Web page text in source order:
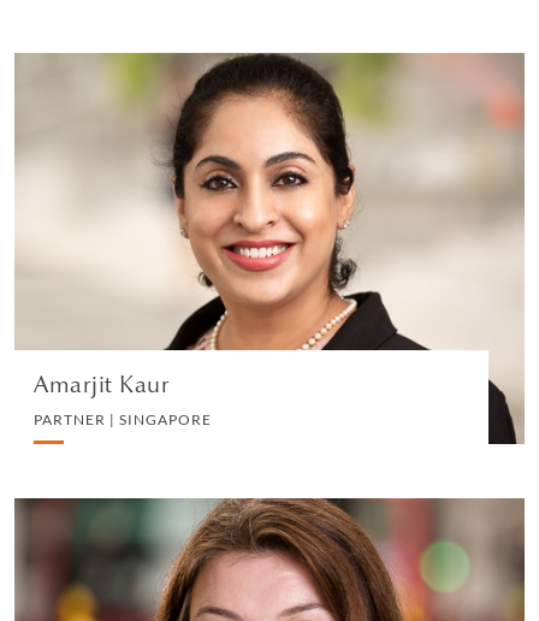
Amarjit Kaur
PARTNER | SINGAPORE
Amarjit Kaur
PARTNER | SINGAPORE
LITIGATION AND ARBITRATION
VIEW PROFILE
Emma Sanderson
CONSULTANT | LONDON